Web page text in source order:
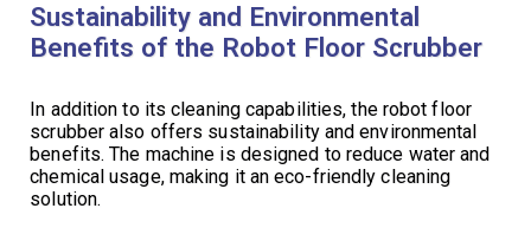
Sustainability and Environmental
Benefits of the Robot Floor Scrubber
In addition to its cleaning capabilities, the robot floor
scrubber also offers sustainability and environmental
benefits. The machine is designed to reduce water and
chemical usage, making it an eco-friendly cleaning
solution.